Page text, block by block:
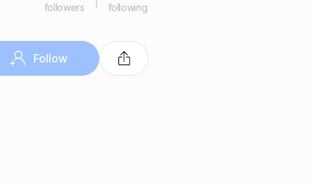
followers following
Follow